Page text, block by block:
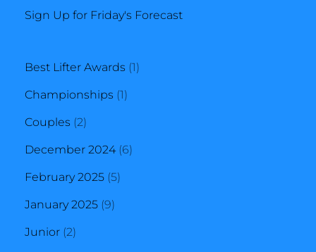
Sign Up for Friday's Forecast
Best Lifter Awards 11
Championships 11
Couples 22
products
December 2024 66
February 2025 55
January 2025 99
Junior 22